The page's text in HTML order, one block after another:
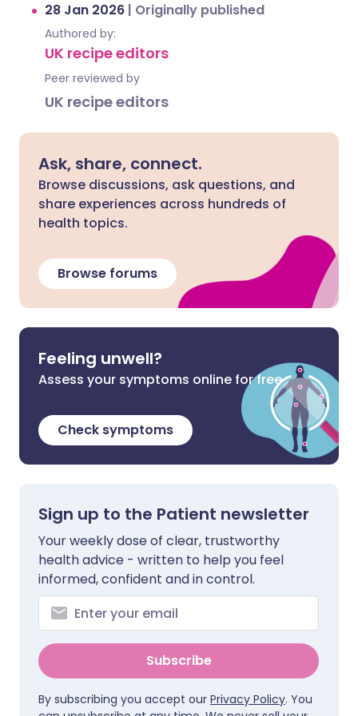
28 Jan 2026 | Originally published
Authored by:
UK recipe editors
Peer reviewed by
UK recipe editors
Ask, share, connect.
Browse discussions, ask questions, and
share experiences across hundreds of
health topics.
Browse forums
Feeling unwell?
Assess your symptoms online for free
Check symptoms
Sign up to the Patient newsletter
Your weekly dose of clear, trustworthy
health advice - written to help you feel
informed, confident and in control.
Subscribe
By subscribing you accept our Privacy Policy. You